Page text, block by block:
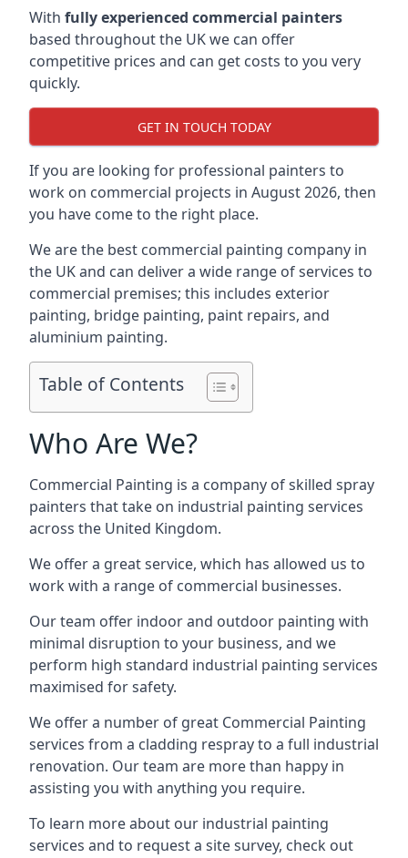
With fully experienced commercial painters
based throughout the UK we can offer
competitive prices and can get costs to you very
quickly.
GET IN TOUCH TODAY
If you are looking for professional painters to
work on commercial projects in August 2026, then
you have come to the right place.
We are the best commercial painting company in
the UK and can deliver a wide range of services to
commercial premises; this includes exterior
painting, bridge painting, paint repairs, and
aluminium painting.
Table of Contents
Who Are We?
Commercial Painting is a company of skilled spray
painters that take on industrial painting services
across the United Kingdom.
We offer a great service, which has allowed us to
work with a range of commercial businesses.
Our team offer indoor and outdoor painting with
minimal disruption to your business, and we
perform high standard industrial painting services
maximised for safety.
We offer a number of great Commercial Painting
services from a cladding respray to a full industrial
renovation. Our team are more than happy in
assisting you with anything you require.
To learn more about our industrial painting
services and to request a site survey, check out